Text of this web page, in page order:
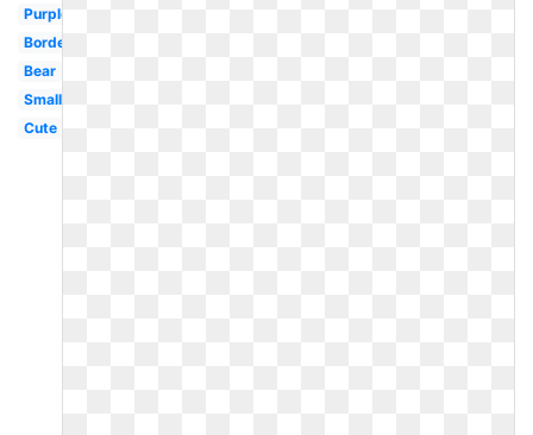
Purple
Border
Bear
Small
Cute